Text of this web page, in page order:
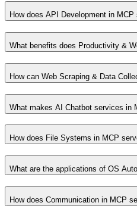
How does API Development in
What benefits does Productivity &
How can Web Scraping & Data
What makes AI Chatbot services in
How does File Systems in MCP
What are the applications of OS
How does Communication in MCP